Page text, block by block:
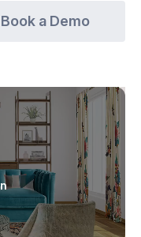
Book a Demo